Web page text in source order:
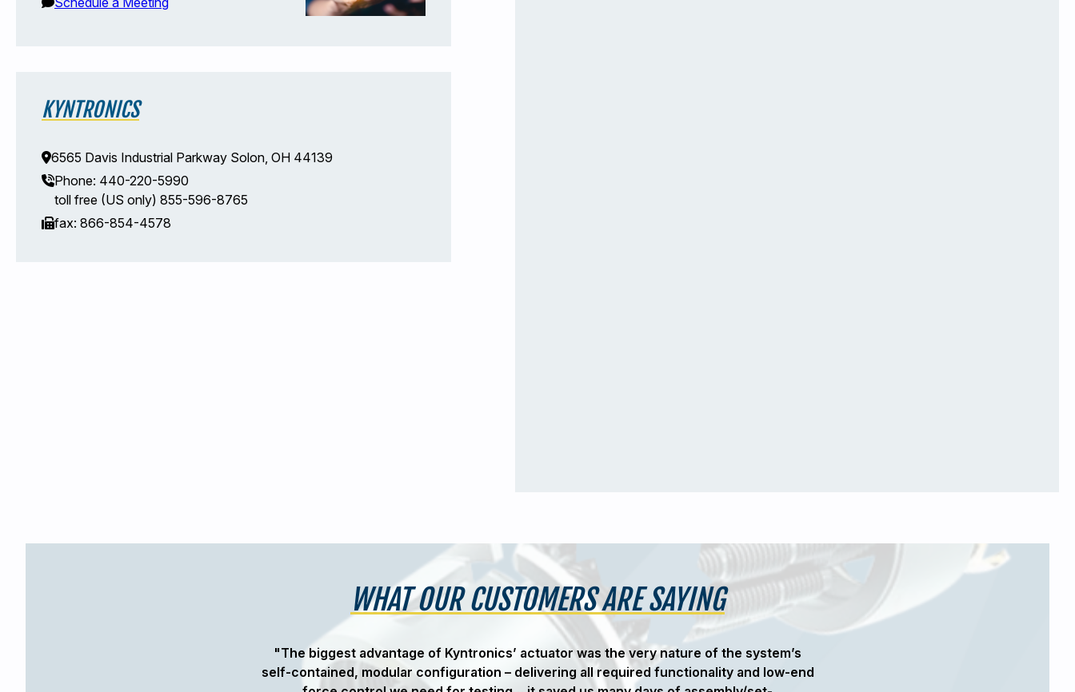
KYNTRONICS
6565 Davis Industrial Parkway Solon, OH 44139
Phone: 440-220-5990
toll free (US only) 855-596-8765
fax: 866-854-4578
WHAT OUR CUSTOMERS ARE SAYING
"The biggest advantage of Kyntronics’ actuator was the very nature of the system’s
self-contained, modular configuration – delivering all required functionality and low-end